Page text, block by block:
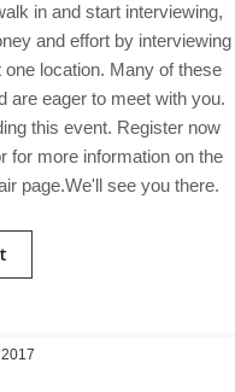
in and start interviewing,
and effort by interviewing
location. Many of these
are eager to meet with you.
this event. Register now
for more information on the
page.We'll see you there.